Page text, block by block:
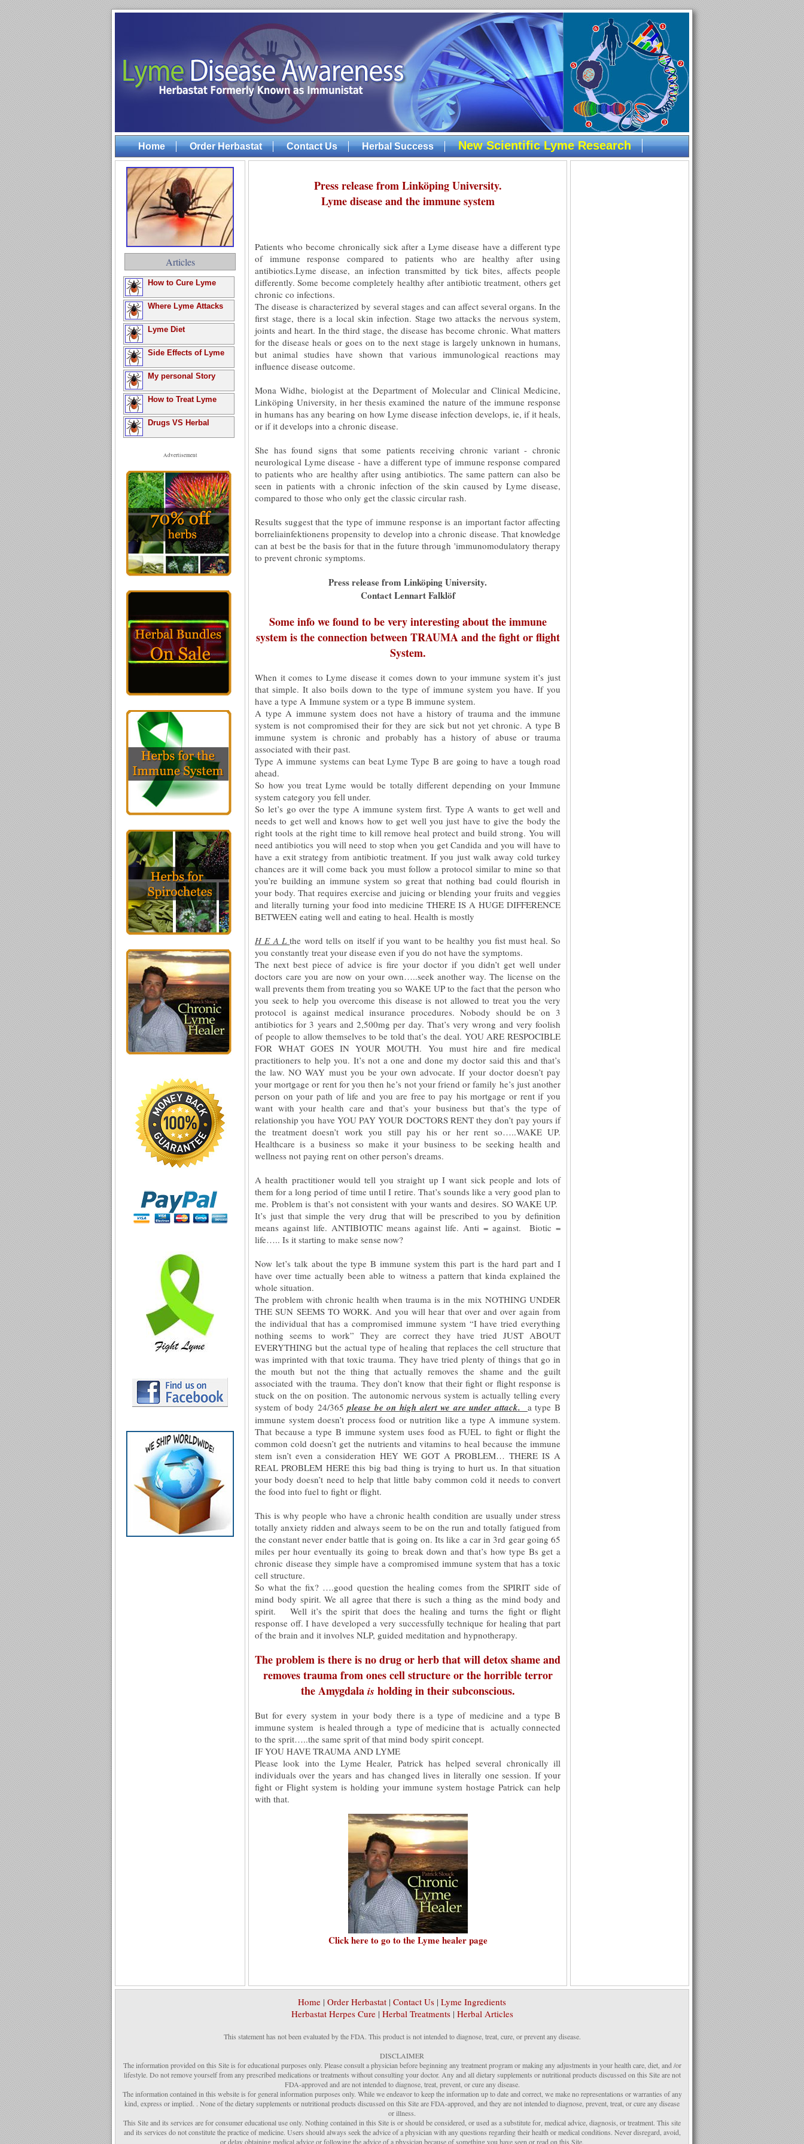
Home Order Herbastat Contact Us Herbal Success New Scientific Lyme Research
Articles
How to Cure Lyme
Where Lyme Attacks
Lyme Diet
Side Effects of Lyme
My personal Story
How to Treat Lyme
Drugs VS Herbal
Advertisement
Press release from Linköping University.
Lyme disease and the immune system
Patients who become chronically sick after a Lyme disease have a different type
of immune response compared to patients who are healthy after using
antibiotics.Lyme disease, an infection transmitted by tick bites, affects people
differently. Some become completely healthy after antibiotic treatment, others get
chronic co infections.
The disease is characterized by several stages and can affect several organs. In the
first stage, there is a local skin infection. Stage two attacks the nervous system,
joints and heart. In the third stage, the disease has become chronic. What matters
for the disease heals or goes on to the next stage is largely unknown in humans,
but animal studies have shown that various immunological reactions may
influence disease outcome.
Mona Widhe, biologist at the Department of Molecular and Clinical Medicine,
Linköping University, in her thesis examined the nature of the immune response
in humans has any bearing on how Lyme disease infection develops, ie, if it heals,
or if it develops into a chronic disease.
She has found signs that some patients receiving chronic variant - chronic
neurological Lyme disease - have a different type of immune response compared
to patients who are healthy after using antibiotics. The same pattern can also be
seen in patients with a chronic infection of the skin caused by Lyme disease,
compared to those who only get the classic circular rash.
Results suggest that the type of immune response is an important factor affecting
borreliainfektionens propensity to develop into a chronic disease. That knowledge
can at best be the basis for that in the future through 'immunomodulatory therapy
to prevent chronic symptoms.
Press release from Linköping University.
Contact Lennart Falklöf
Some info we found to be very interesting about the immune
system is the connection between TRAUMA and the fight or flight
System.
When it comes to Lyme disease it comes down to your immune system it’s just
that simple. It also boils down to the type of immune system you have. If you
have a type A Immune system or a type B immune system.
A type A immune system does not have a history of trauma and the immune
system is not compromised their for they are sick but not yet chronic. A type B
immune system is chronic and probably has a history of abuse or trauma
associated with their past.
Type A immune systems can beat Lyme Type B are going to have a tough road
ahead.
So how you treat Lyme would be totally different depending on your Immune
system category you fell under.
So let’s go over the type A immune system first. Type A wants to get well and
needs to get well and knows how to get well you just have to give the body the
right tools at the right time to kill remove heal protect and build strong. You will
need antibiotics you will need to stop when you get Candida and you will have to
have a exit strategy from antibiotic treatment. If you just walk away cold turkey
chances are it will come back you must follow a protocol similar to mine so that
you’re building an immune system so great that nothing bad could flourish in
your body. That requires exercise and juicing or blending your fruits and veggies
and literally turning your food into medicine THERE IS A HUGE DIFFERENCE
BETWEEN eating well and eating to heal. Health is mostly
H E A Lthe word tells on itself if you want to be healthy you fist must heal. So
you constantly treat your disease even if you do not have the symptoms.
The next best piece of advice is fire your doctor if you didn’t get well under
doctors care you are now on your own…..seek another way. The license on the
wall prevents them from treating you so WAKE UP to the fact that the person who
you seek to help you overcome this disease is not allowed to treat you the very
protocol is against medical insurance procedures. Nobody should be on 3
antibiotics for 3 years and 2,500mg per day. That’s very wrong and very foolish
of people to allow themselves to be told that’s the deal. YOU ARE RESPOCIBLE
FOR WHAT GOES IN YOUR MOUTH. You must hire and fire medical
practitioners to help you. It’s not a one and done my doctor said this and that’s
the law. NO WAY must you be your own advocate. If your doctor doesn’t pay
your mortgage or rent for you then he’s not your friend or family he’s just another
person on your path of life and you are free to pay his mortgage or rent if you
want with your health care and that’s your business but that’s the type of
relationship you have YOU PAY YOUR DOCTORS RENT they don’t pay yours if
the treatment doesn’t work you still pay his or her rent so…..WAKE UP.
Healthcare is a business so make it your business to be seeking health and
wellness not paying rent on other person’s dreams.
A health practitioner would tell you straight up I want sick people and lots of
them for a long period of time until I retire. That’s sounds like a very good plan to
me. Problem is that’s not consistent with your wants and desires. SO WAKE UP.
It’s just that simple the very drug that will be prescribed to you by definition
means against life. ANTIBIOTIC means against life. Anti = against. Biotic =
life….. Is it starting to make sense now?
Now let’s talk about the type B immune system this part is the hard part and I
have over time actually been able to witness a pattern that kinda explained the
whole situation.
The problem with chronic health when trauma is in the mix NOTHING UNDER
THE SUN SEEMS TO WORK. And you will hear that over and over again from
the individual that has a compromised immune system “I have tried everything
nothing seems to work” They are correct they have tried JUST ABOUT
EVERYTHING but the actual type of healing that replaces the cell structure that
was imprinted with that toxic trauma. They have tried plenty of things that go in
the mouth but not the thing that actually removes the shame and the guilt
associated with the trauma. They don’t know that their fight or flight response is
stuck on the on position. The autonomic nervous system is actually telling every
system of body 24/365please be on high alert we are under attack. a type B
immune system doesn’t process food or nutrition like a type A immune system.
That because a type B immune system uses food as FUEL to fight or flight the
common cold doesn’t get the nutrients and vitamins to heal because the immune
stem isn’t even a consideration HEY WE GOT A PROBLEM… THERE IS A
REAL PROBLEM HERE this big bad thing is trying to hurt us. In that situation
your body doesn’t need to help that little baby common cold it needs to convert
the food into fuel to fight or flight.
This is why people who have a chronic health condition are usually under stress
totally anxiety ridden and always seem to be on the run and totally fatigued from
the constant never ender battle that is going on. Its like a car in 3rd gear going 65
miles per hour eventually its going to break down and that’s how type Bs get a
chronic disease they simple have a compromised immune system that has a toxic
cell structure.
So what the fix? ….good question the healing comes from the SPIRIT side of
mind body spirit. We all agree that there is such a thing as the mind body and
spirit. Well it’s the spirit that does the healing and turns the fight or flight
response off. I have developed a very successfully technique for healing that part
of the brain and it involves NLP, guided meditation and hypnotherapy.
The problem is there is no drug or herb that will detox shame and
removes trauma from ones cell structure or the horrible terror
the Amygdalais holding in their subconscious.
But for every system in your body there is a type of medicine and a type B
immune system is healed through a type of medicine that is actually connected
to the sprit…..the same sprit of that mind body spirit concept.
IF YOU HAVE TRAUMA AND LYME
Please look into the Lyme Healer, Patrick has helped several chronically ill
individuals over the years and has changed lives in literally one session. If your
fight or Flight system is holding your immune system hostage Patrick can help
with that.
Click here to go to the Lyme healer page
Home | Order Herbastat | Contact Us | Lyme Ingredients
Herbastat Herpes Cure | Herbal Treatments | Herbal Articles
This statement has not been evaluated by the FDA. This product is not intended to diagnose, treat, cure, or prevent any disease.
DISCLAIMER
The information provided on this Site is for educational purposes only. Please consult a physician before beginning any treatment program or making any adjustments in your health care, diet, and /or
lifestyle. Do not remove yourself from any prescribed medications or treatments without consulting your doctor. Any and all dietary supplements or nutritional products discussed on this Site are not
FDA-approved and are not intended to diagnose, treat, prevent, or cure any disease.
The information contained in this website is for general information purposes only. While we endeavor to keep the information up to date and correct, we make no representations or warranties of any
kind, express or implied. . None of the dietary supplements or nutritional products discussed on this Site are FDA-approved, and they are not intended to diagnose, prevent, treat, or cure any disease
or illness.
This Site and its services are for consumer educational use only. Nothing contained in this Site is or should be considered, or used as a substitute for, medical advice, diagnosis, or treatment. This site
and its services do not constitute the practice of medicine. Users should always seek the advice of a physician with any questions regarding their health or medical conditions. Never disregard, avoid,
or delay obtaining medical advice or following the advice of a physician because of something you have seen or read on this Site.